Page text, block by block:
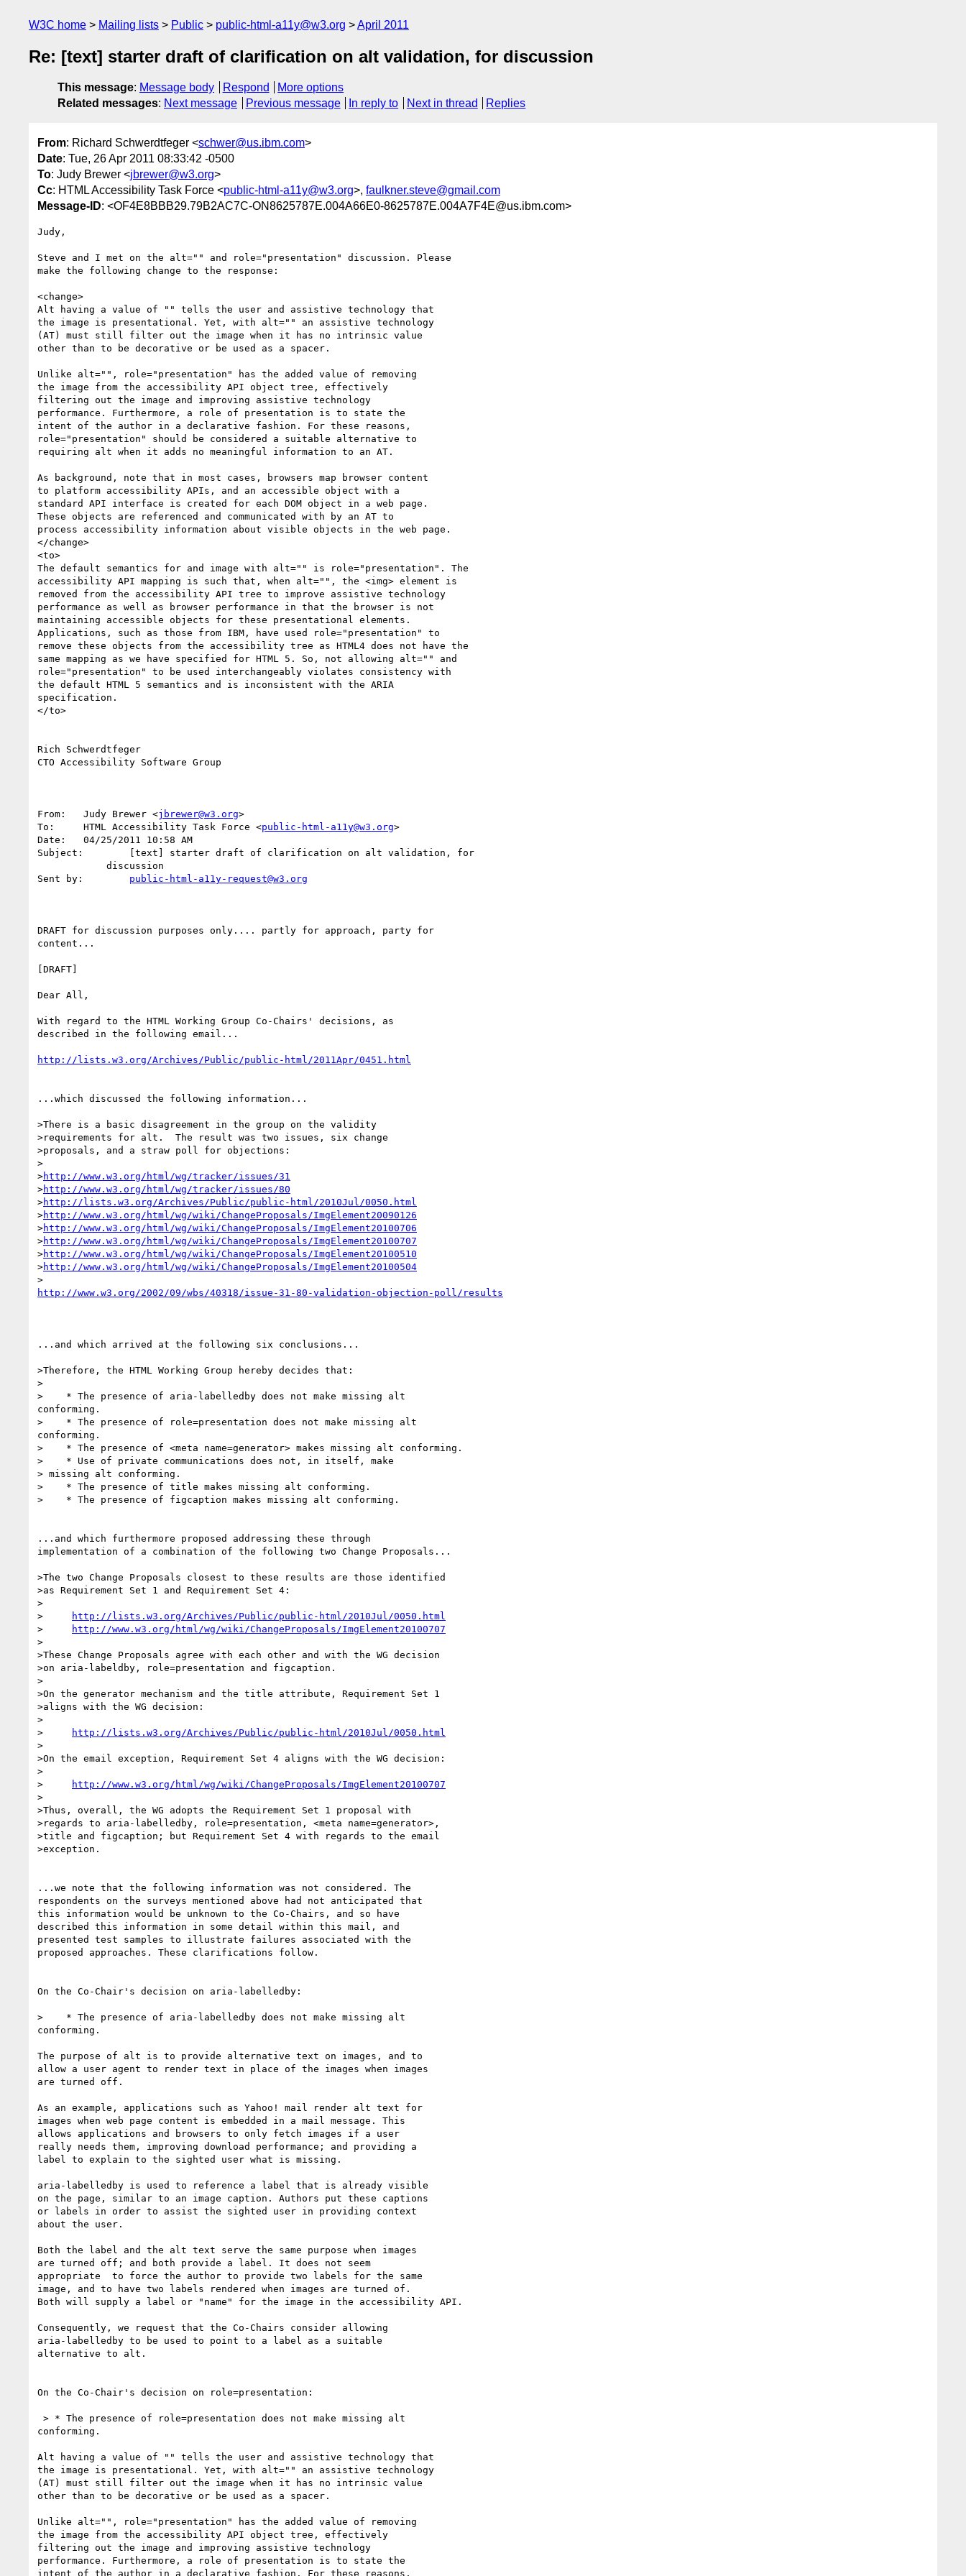
W3C home Mailing lists Public public-html-a11y@w3.org April 2011
Re: [text] starter draft of clarification on alt validation, for discussion
This message: Message body Respond
More options
Related messages: Next message Previous message In reply to Next in thread Replies
From: Richard Schwerdtfeger <schwer@us.ibm.com>
Date: Tue, 26 Apr 2011 08:33:42 -0500
To: Judy Brewer <jbrewer@w3.org>
Cc: HTML Accessibility Task Force <public-html-a11y@w3.org>, faulkner.steve@gmail.com
Message-ID: <OF4E8BBB29.79B2AC7C-ON8625787E.004A66E0-8625787E.004A7F4E@us.ibm.com>
Judy,
Steve and I met on the alt="" and role="presentation" discussion. Please
make the following change to the response:
<change>
Alt having a value of "" tells the user and assistive technology that
the image is presentational. Yet, with alt="" an assistive technology
(AT) must still filter out the image when it has no intrinsic value
other than to be decorative or be used as a spacer.
Unlike alt="", role="presentation" has the added value of removing
the image from the accessibility API object tree, effectively
filtering out the image and improving assistive technology
performance. Furthermore, a role of presentation is to state the
intent of the author in a declarative fashion. For these reasons,
role="presentation" should be considered a suitable alternative to
requiring alt when it adds no meaningful information to an AT.
As background, note that in most cases, browsers map browser content
to platform accessibility APIs, and an accessible object with a
standard API interface is created for each DOM object in a web page.
These objects are referenced and communicated with by an AT to
process accessibility information about visible objects in the web page.
</change>
<to>
The default semantics for and image with alt="" is role="presentation". The
accessibility API mapping is such that, when alt="", the <img> element is
removed from the accessibility API tree to improve assistive technology
performance as well as browser performance in that the browser is not
maintaining accessible objects for these presentational elements.
Applications, such as those from IBM, have used role="presentation" to
remove these objects from the accessibility tree as HTML4 does not have the
same mapping as we have specified for HTML 5. So, not allowing alt="" and
role="presentation" to be used interchangeably violates consistency with
the default HTML 5 semantics and is inconsistent with the ARIA
specification.
</to>
Rich Schwerdtfeger
CTO Accessibility Software Group
From:	Judy Brewer <jbrewer@w3.org>
To:	HTML Accessibility Task Force <public-html-a11y@w3.org>
Date:	04/25/2011 10:58 AM
Subject:	[text] starter draft of clarification on alt validation, for
public-html-a11y-request@w3.org
DRAFT for discussion purposes only.... partly for approach, party for
content...
[DRAFT]
Dear All,
With regard to the HTML Working Group Co-Chairs' decisions, as
described in the following email...
http://lists.w3.org/Archives/Public/public-html/2011Apr/0451.html
...which discussed the following information...
>There is a basic disagreement in the group on the validity
>requirements for alt.  The result was two issues, six change
>proposals, and a straw poll for objections:
>
>http://www.w3.org/html/wg/tracker/issues/31
>http://www.w3.org/html/wg/tracker/issues/80
>http://lists.w3.org/Archives/Public/public-html/2010Jul/0050.html
>http://www.w3.org/html/wg/wiki/ChangeProposals/ImgElement20090126
>http://www.w3.org/html/wg/wiki/ChangeProposals/ImgElement20100706
>http://www.w3.org/html/wg/wiki/ChangeProposals/ImgElement20100707
>http://www.w3.org/html/wg/wiki/ChangeProposals/ImgElement20100510
>http://www.w3.org/html/wg/wiki/ChangeProposals/ImgElement20100504
http://www.w3.org/2002/09/wbs/40318/issue-31-80-validation-objection-poll/results
...and which arrived at the following six conclusions...
>Therefore, the HTML Working Group hereby decides that:
>
>    * The presence of aria-labelledby does not make missing alt
conforming.
>    * The presence of role=presentation does not make missing alt
conforming.
>    * The presence of <meta name=generator> makes missing alt conforming.
>    * Use of private communications does not, in itself, make
> missing alt conforming.
>    * The presence of title makes missing alt conforming.
>    * The presence of figcaption makes missing alt conforming.
...and which furthermore proposed addressing these through
implementation of a combination of the following two Change Proposals...
>The two Change Proposals closest to these results are those identified
>as Requirement Set 1 and Requirement Set 4:
>
>
http://lists.w3.org/Archives/Public/public-html/2010Jul/0050.html
>
http://www.w3.org/html/wg/wiki/ChangeProposals/ImgElement20100707
>
>These Change Proposals agree with each other and with the WG decision
>on aria-labeldby, role=presentation and figcaption.
>
>On the generator mechanism and the title attribute, Requirement Set 1
>aligns with the WG decision:
>
>
http://lists.w3.org/Archives/Public/public-html/2010Jul/0050.html
>
>On the email exception, Requirement Set 4 aligns with the WG decision:
>
>
http://www.w3.org/html/wg/wiki/ChangeProposals/ImgElement20100707
>
>Thus, overall, the WG adopts the Requirement Set 1 proposal with
>regards to aria-labelledby, role=presentation, <meta name=generator>,
>title and figcaption; but Requirement Set 4 with regards to the email
>exception.
...we note that the following information was not considered. The
respondents on the surveys mentioned above had not anticipated that
this information would be unknown to the Co-Chairs, and so have
described this information in some detail within this mail, and
presented test samples to illustrate failures associated with the
proposed approaches. These clarifications follow.
On the Co-Chair's decision on aria-labelledby:
>    * The presence of aria-labelledby does not make missing alt
conforming.
The purpose of alt is to provide alternative text on images, and to
allow a user agent to render text in place of the images when images
are turned off.
As an example, applications such as Yahoo! mail render alt text for
images when web page content is embedded in a mail message. This
allows applications and browsers to only fetch images if a user
really needs them, improving download performance; and providing a
label to explain to the sighted user what is missing.
aria-labelledby is used to reference a label that is already visible
on the page, similar to an image caption. Authors put these captions
or labels in order to assist the sighted user in providing context
about the user.
Both the label and the alt text serve the same purpose when images
are turned off; and both provide a label. It does not seem
appropriate  to force the author to provide two labels for the same
image, and to have two labels rendered when images are turned of.
Both will supply a label or "name" for the image in the accessibility API.
Consequently, we request that the Co-Chairs consider allowing
aria-labelledby to be used to point to a label as a suitable
alternative to alt.
On the Co-Chair's decision on role=presentation:
conforming.
Alt having a value of "" tells the user and assistive technology that
the image is presentational. Yet, with alt="" an assistive technology
(AT) must still filter out the image when it has no intrinsic value
other than to be decorative or be used as a spacer.
Unlike alt="", role="presentation" has the added value of removing
the image from the accessibility API object tree, effectively
filtering out the image and improving assistive technology
performance. Furthermore, a role of presentation is to state the
intent of the author in a declarative fashion. For these reasons,